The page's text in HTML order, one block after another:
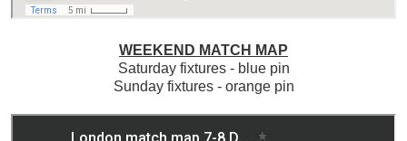
WEEKEND MATCH MAP
Saturday fixtures - blue pin
Sunday fixtures - orange pin